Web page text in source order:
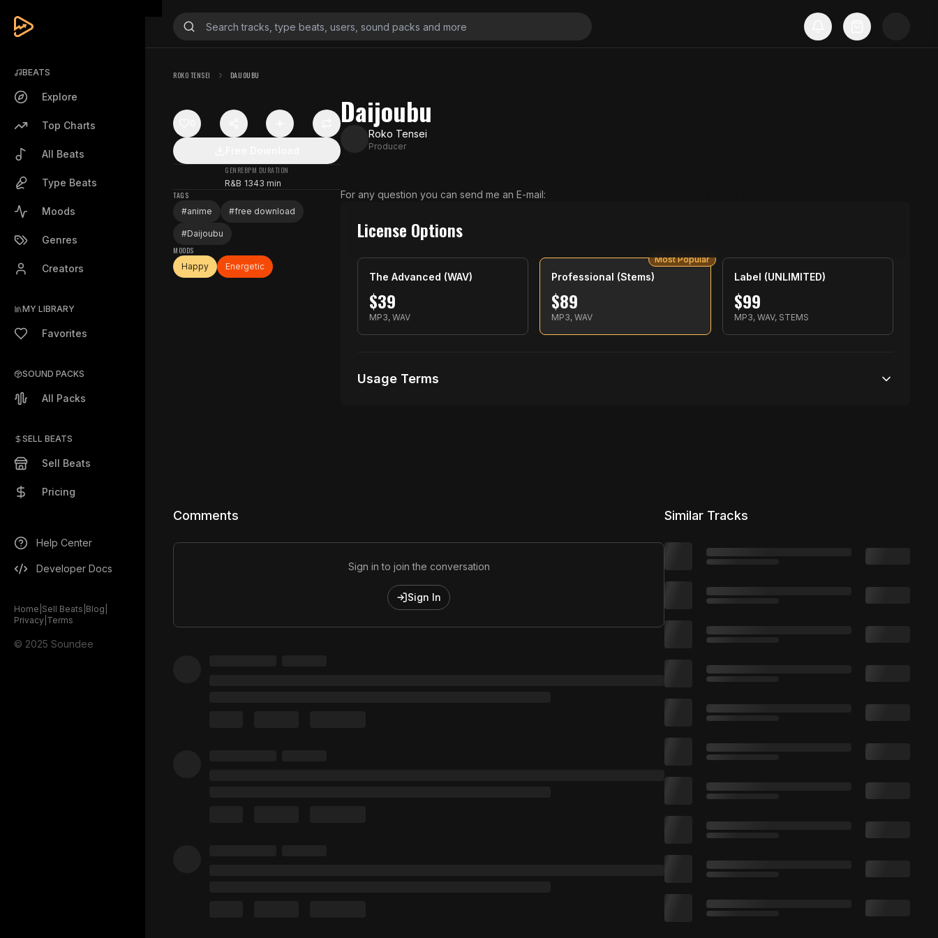
BEATS
Explore
Top Charts
All Beats
Type Beats
Moods
Genres
Creators
MY LIBRARY
Favorites
SOUND PACKS
All Packs
SELL BEATS
Sell Beats
Pricing
Help Center
Developer Docs
Home Sell Beats Blog
Privacy Terms
© 2025 Soundee
ROKO TENSEI DAIJOUBU
GENRE
R&B
BPM
134
DURATION
3 min
TAGS
#anime #free download
#Daijoubu
MOODS
Happy
Energetic
Daijoubu
Roko Tensei
Producer
For any question you can send me an E-mail:
License Options
The Advanced (WAV)
$39
MP3, WAV
Professional (Stems)
$89
MP3, WAV
Most Popular
Label (UNLIMITED)
$99
MP3, WAV, STEMS
Usage Terms
2,500 distribution
Comments
Sign in to join the conversation
Sign In
Similar Tracks